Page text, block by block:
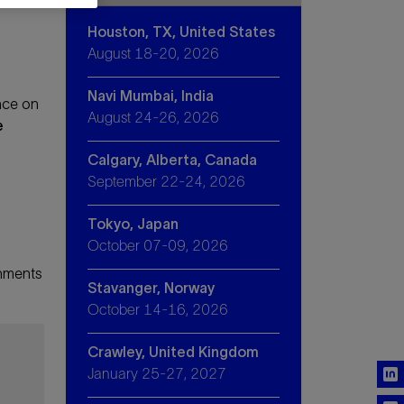
on
Houston, TX, United States
August 18-20, 2026
Navi Mumbai, India
August 24-26, 2026
Calgary, Alberta, Canada
September 22-24, 2026
Tokyo, Japan
October 07-09, 2026
Stavanger, Norway
October 14-16, 2026
Crawley, United Kingdom
January 25-27, 2027